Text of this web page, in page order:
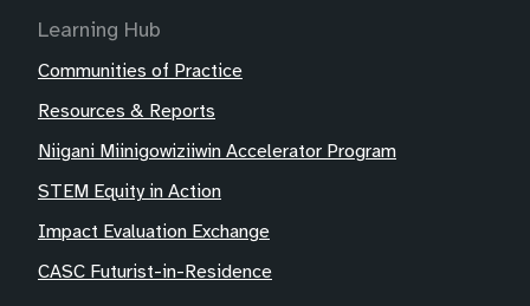
Learning Hub
Communities of Practice
Resources & Reports
Niigani Miinigowiziiwin Accelerator Program
STEM Equity in Action
Impact Evaluation Exchange
CASC Futurist-in-Residence